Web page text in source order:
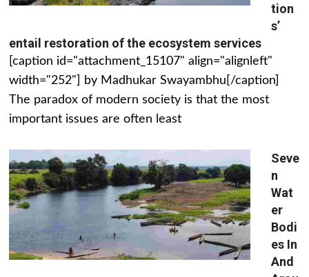
tion
s’
entail restoration of the ecosystem services
[caption id="attachment_15107" align="alignleft"
width="252"] by Madhukar Swayambhu[/caption]
The paradox of modern society is that the most
important issues are often least
Seve
n
Wat
er
Bodi
es In
And